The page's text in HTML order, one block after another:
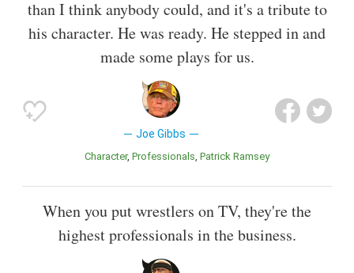
than I think anybody could, and it's a tribute to
his character. He was ready. He stepped in and
made some plays for us.
Joe Gibbs
Character Professionals Patrick Ramsey
When you put wrestlers on TV, they're the
highest professionals in the business.